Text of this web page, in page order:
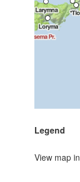
Legend
View map in